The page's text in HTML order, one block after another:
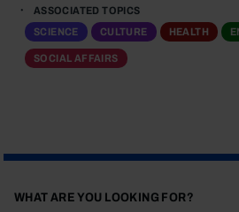
ASSOCIATED TOPICS
SCIENCE
CULTURE HEALTH
SOCIAL AFFAIRS
WHAT ARE YOU LOOKING FOR?